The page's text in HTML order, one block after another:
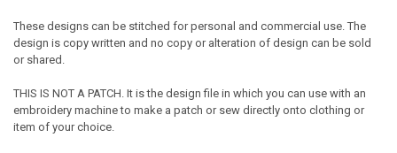
These designs can be stitched for personal and commercial use. The
design is copy written and no copy or alteration of design can be sold
or shared.
THIS IS NOT A PATCH. It is the design file in which you can use with an
embroidery machine to make a patch or sew directly onto clothing or
item of your choice.